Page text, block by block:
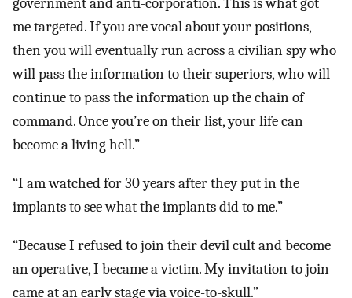
me targeted. If you are vocal about your positions,
then you will eventually run across a civilian spy who
will pass the information to their superiors, who will
continue to pass the information up the chain of
command. Once you’re on their list, your life can
become a living hell.”
“I am watched for 30 years after they put in the
implants to see what the implants did to me.”
“Because I refused to join their devil cult and become
an operative, I became a victim. My invitation to join
came at an early stage via voice-to-skull.”